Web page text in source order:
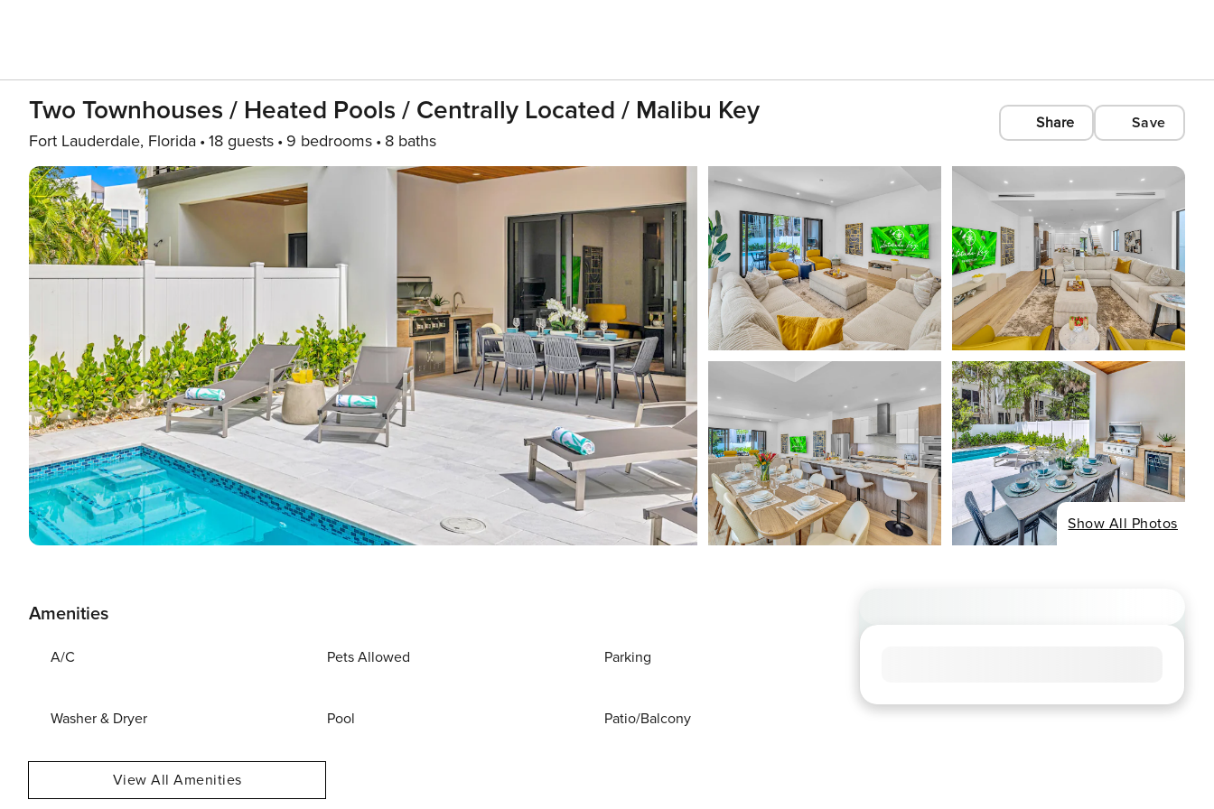
Two Townhouses / Heated Pools / Centrally Located / Malibu Key
Fort Lauderdale, Florida 18 guests 9 bedrooms 8 baths
Share Save
Show All Photos
Amenities
A/C Pets Allowed Parking
Washer & Dryer Pool Patio/Balcony
View All Amenities